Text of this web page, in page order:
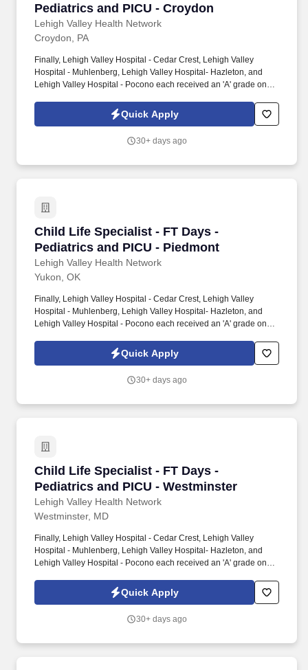
Pediatrics and PICU - Croydon
Lehigh Valley Health Network
Croydon, PA
Finally, Lehigh Valley Hospital - Cedar Crest, Lehigh Valley
Hospital - Muhlenberg, Lehigh Valley Hospital- Hazleton, and
Lehigh Valley Hospital - Pocono each received an 'A' grade on
highest grade in patient safety. We're a Magnet(tm) Hospital,
having been honored five times with the American Nurses
excellence and quality patient outcomes in our Lehigh Valley
Quick Apply
30+ days ago
Child Life Specialist - FT Days -
Pediatrics and PICU - Piedmont
Lehigh Valley Health Network
Child Life Specialist - FT Days - Pediatrics
Yukon, OK
Finally, Lehigh Valley Hospital - Cedar Crest, Lehigh Valley
Hospital - Muhlenberg, Lehigh Valley Hospital- Hazleton, and
Lehigh Valley Hospital - Pocono each received an 'A' grade on
highest grade in patient safety. We're a Magnet(tm) Hospital,
having been honored five times with the American Nurses
excellence and quality patient outcomes in our Lehigh Valley
Quick Apply
30+ days ago
Child Life Specialist - FT Days -
Pediatrics and PICU - Westminster
Lehigh Valley Health Network
Child Life Specialist - FT Days - Pediatrics
Westminster, MD
Finally, Lehigh Valley Hospital - Cedar Crest, Lehigh Valley
Hospital - Muhlenberg, Lehigh Valley Hospital- Hazleton, and
Lehigh Valley Hospital - Pocono each received an 'A' grade on
highest grade in patient safety. We're a Magnet(tm) Hospital,
having been honored five times with the American Nurses
excellence and quality patient outcomes in our Lehigh Valley
Quick Apply
30+ days ago